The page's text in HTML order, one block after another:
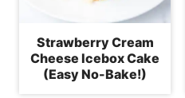
Strawberry Cream
Cheese Icebox Cake
(Easy No-Bake!)